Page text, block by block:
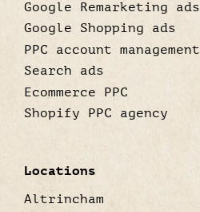
Google Remarketing ads
Google Shopping ads
PPC account management
Search ads
Ecommerce PPC
Shopify PPC agency
Locations
Altrincham